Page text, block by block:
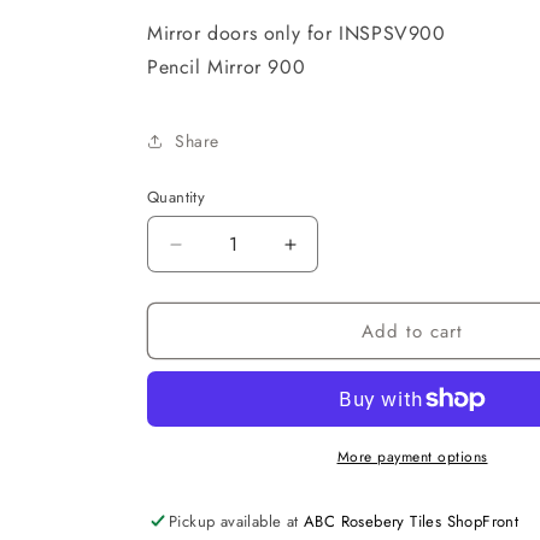
Mirror doors only for INSPSV900
Pencil Mirror 900
Share
Quantity
Decrease
quantity
for
Pencil
ONLY
900
UNIT
Increase
quantity
for
Pencil
ONLY
UNIT
Add to cart
More payment options
Pickup available atABC Rosebery Tiles ShopFront